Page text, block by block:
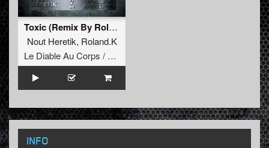
Toxic (Remix By Roland.K)
Nout Heretik, Roland.K
Le Diable Au Corps / Remixes
INFO